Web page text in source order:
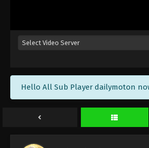
Hello All Sub Player dailymoton
Eps 128 - Against the Sky
Against the Sky
Subtitle
Eps 127 - Against the Sky
Against the Sky